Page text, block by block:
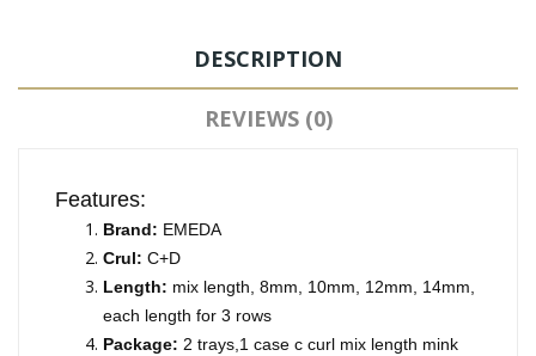
DESCRIPTION
REVIEWS (0)
Features:
Brand: EMEDA
Crul: C+D
Length: mix length, 8mm, 10mm, 12mm, 14mm,
each length for 3 rows
Package: 2 trays,1 case c curl mix length mink